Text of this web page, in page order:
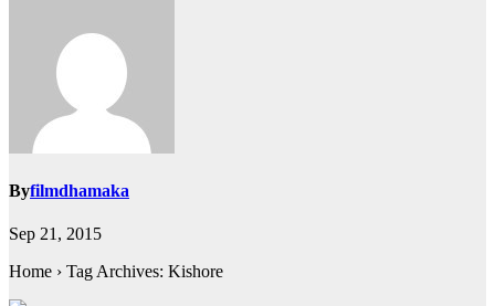
Byfilmdhamaka
Sep 21, 2015
Home › Tag Archives: Kishore